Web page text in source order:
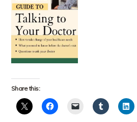
Share this: